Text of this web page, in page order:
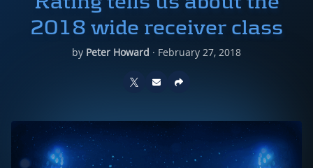
2018 wide receiver class
by Peter Howard · February 27, 2018